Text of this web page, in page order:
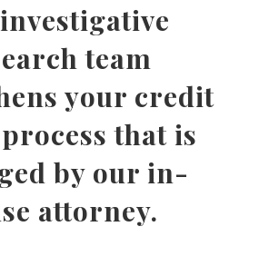
team
your credit
that is
by our in-
attorney.